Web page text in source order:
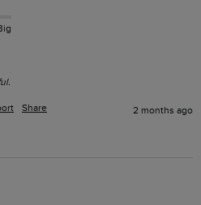
Share 2 months ago